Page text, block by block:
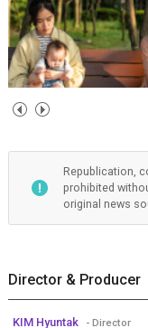
Republication,
prohibited
original news
Director & Producer
KIM Hyuntak - Director